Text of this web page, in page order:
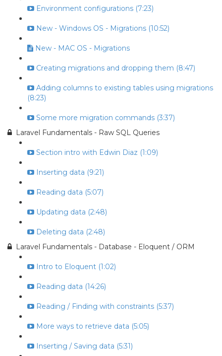
Environment configurations (7:23)
New - Windows OS - Migrations (10:52)
New - MAC OS - Migrations
Creating migrations and dropping them (8:47)
Adding columns to existing tables using migrations
(8:23)
Some more migration commands (3:37)
Laravel Fundamentals - Raw SQL Queries
Section intro with Edwin Diaz (1:09)
Inserting data (9:21)
Reading data (5:07)
Updating data (2:48)
Deleting data (2:48)
Laravel Fundamentals - Database - Eloquent / ORM
Intro to Eloquent (1:02)
Reading data (14:26)
Reading / Finding with constraints (5:37)
More ways to retrieve data (5:05)
Inserting / Saving data (5:31)